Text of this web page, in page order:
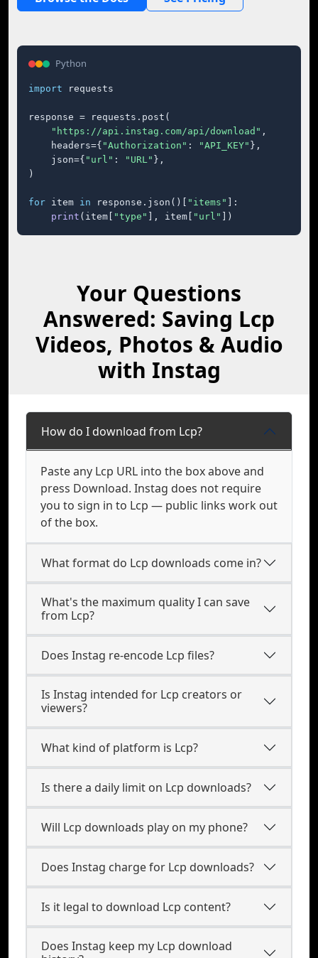
Python
import requests
response = requests.post(
"https://api.instag.com/api/download" ,
    headers={
"Authorization" : "API_KEY" },
    json={
"url" : "URL" },
)
for item in response.json()[ "items"
]:
print (item[ "type" ], item[ "url" ])
Your Questions
Answered: Saving Lcp
Videos, Photos & Audio
with Instag
How do I download from Lcp?
Paste any Lcp URL into the box above and
press Download. Instag does not require
you to sign in to Lcp — public links work out
of the box.
What format do Lcp downloads come in?
What's the maximum quality I can save
from Lcp?
Does Instag re-encode Lcp files?
Is Instag intended for Lcp creators or
viewers?
What kind of platform is Lcp?
Is there a daily limit on Lcp downloads?
Will Lcp downloads play on my phone?
Does Instag charge for Lcp downloads?
Is it legal to download Lcp content?
Does Instag keep my Lcp download